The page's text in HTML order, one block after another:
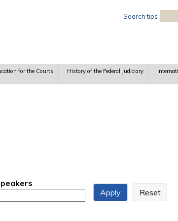
Search tips
for the Courts History of the Federal Judiciary